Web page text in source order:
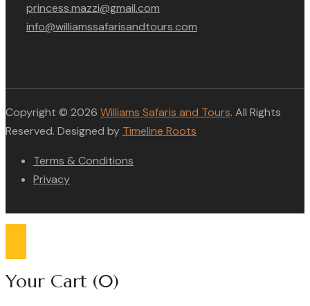
princess.mazzi@gmail.com
info@williamssafarisandtours.com
Copyright © 2026 Williams Safaris and Tours. All Rights
Reserved. Designed by Timeline Roots
Terms & Conditions
Privacy
Compare list
Your Cart (0)